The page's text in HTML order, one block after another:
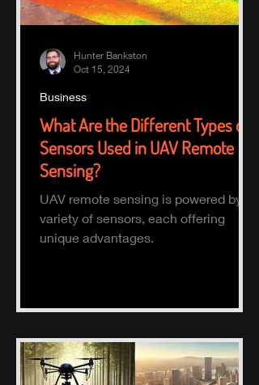
What Are the Different Types of
Sensors Used in UAV Remote
Sensing?
UAV remote sensing is powered by a
variety of sensors, each offering
unique advantages.
Business
Hunter Bankston
Oct 15, 2024